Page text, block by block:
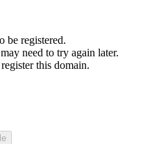
be registered.
need to try again later.
this domain.